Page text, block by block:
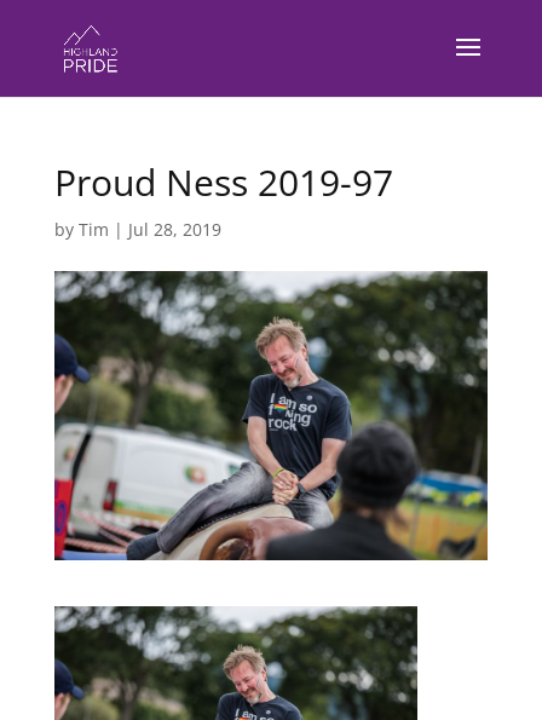
Proud Ness 2019-97
by Tim | Jul 28, 2019